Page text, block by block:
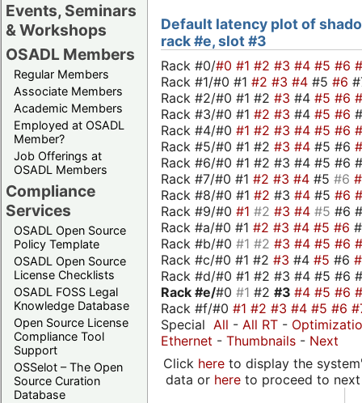
Events, Seminars
& Workshops
OSADL Members
Regular Members
Associate Members
Academic Members
Employed at OSADL
Member?
Job Offerings at
OSADL Members
Compliance
Services
OSADL Open Source
Policy Template
OSADL Open Source
License Checklists
OSADL FOSS Legal
Knowledge Database
Open Source License
Compliance Tool
Support
OSSelot – The Open
Source Curation
Database
Default latency plot of
rack #e, slot #3
Rack #0/#0 #1 #2 #3 #4 #5 #6
Rack #1/#0 #1 #2 #3 #4 #5 #6
Rack #2/#0 #1 #2 #3 #4 #5 #6
Rack #3/#0 #1 #2 #3 #4 #5 #6
Rack #4/#0 #1 #2 #3 #4 #5 #6
Rack #5/#0 #1 #2 #3 #4 #5 #6
Rack #6/#0 #1 #2 #3 #4 #5 #6
Rack #7/#0 #1 #2 #3 #4 #5 #6
Rack #8/#0 #1 #2 #3 #4 #5 #6
Rack #9/#0 #1 #2 #3 #4 #5 #6
Rack #a/#0 #1 #2 #3 #4 #5 #6
Rack #b/#0 #1 #2 #3 #4 #5 #6
Rack #c/#0 #1 #2 #3 #4 #5 #6
Rack #d/#0 #1 #2 #3 #4 #5 #6
Rack #e/#0 #1 #2 #3 #4 #5 #6
Rack #f/#0 #1 #2 #3 #4 #5 #6
Special All - All RT -
Ethernet - Thumbnails - Next
Click hereto display the
data or hereto proceed to next